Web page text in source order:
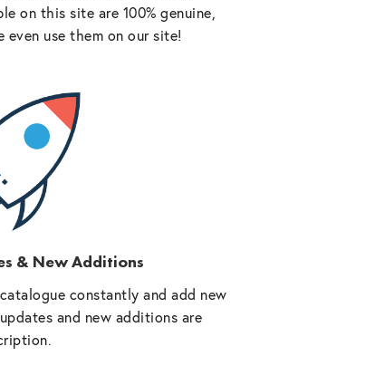
on this site are 100% genuine,
even use them on our site!
& New Additions
constantly and add new
and new additions are